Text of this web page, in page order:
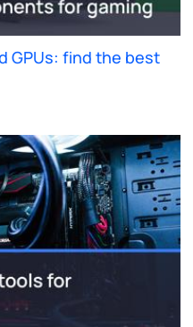
GPUs: find the best